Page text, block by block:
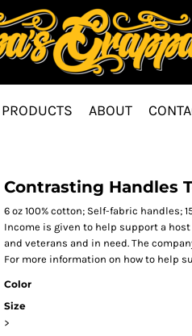
ABOUT
Contrasting Handles
6 oz 100% cotton; Self-fabric handles;
Income is given to help support a
and veterans and in need. The
For more information on how to help
Color
Size
>